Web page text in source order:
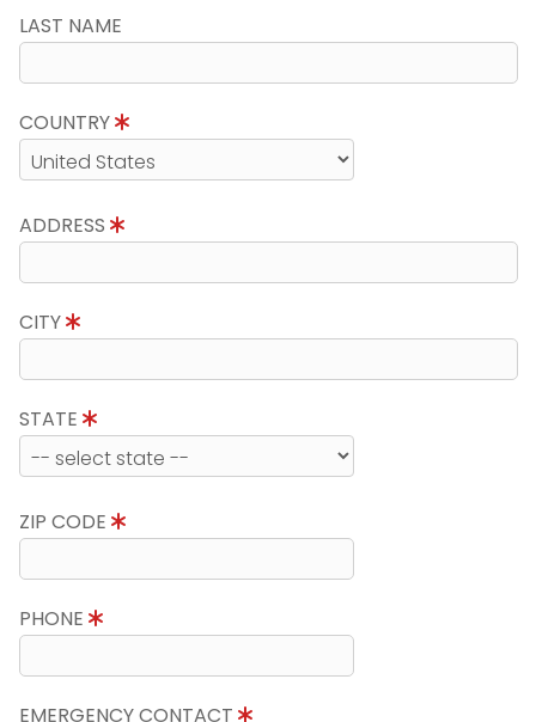
LAST NAME
COUNTRY
ADDRESS
CITY
STATE
ZIP CODE
PHONE
EMERGENCY CONTACT